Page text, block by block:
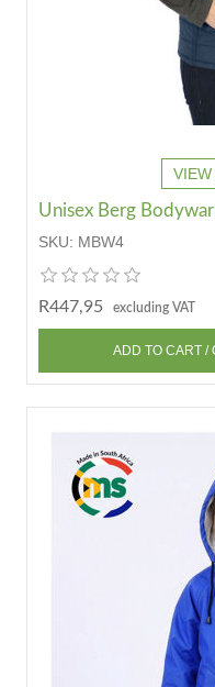
Unisex Berg
SKU: MBW4
R447,95 excluding VAT